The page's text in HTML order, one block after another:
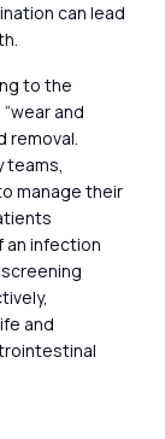
can lead
to the
and
removal.
teams,
manage their
an infection
and